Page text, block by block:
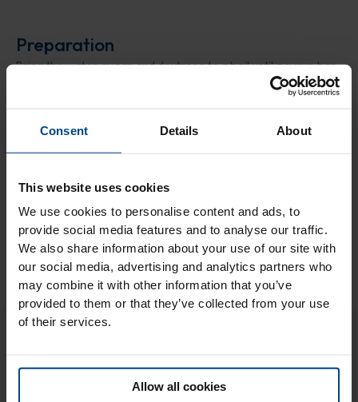
Consent Details About
This website uses cookies
We use cookies to personalise content and ads, to
provide social media features and to analyse our traffic.
We also share information about your use of our site with
our social media, advertising and analytics partners who
may combine it with other information that you’ve
provided to them or that they’ve collected from your use
of their services.
Allow all cookies
Preparation
Bring the water, sugar, and dextrose to a boil until a syrup has
formed. Once ready, let it cool in a bowl. Meanwhile, peel and
chop the kiwis into pieces, and blend them into a purée using
cream obtained, add the cream and flour, and mix until a
homogeneous mixture is achieved. Let the cream churn in an
cream, well covered, to the freezer. After an hour, your ice
cream is ready to be enjoyed, even better if garnished with
other fresh fruit or crispy biscuit wafers!
You might also like..